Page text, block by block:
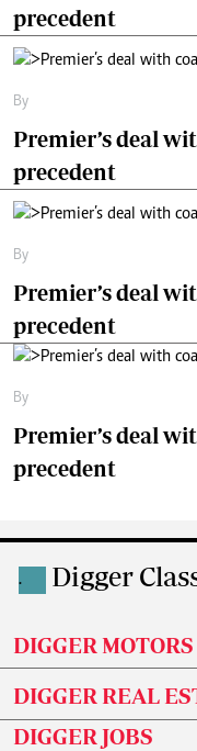
precedent
By
Premier’s deal
precedent
By
Premier’s deal
precedent
By
Premier’s deal
precedent
. Digger
DIGGER MOTORS
DIGGER REAL
DIGGER JOBS